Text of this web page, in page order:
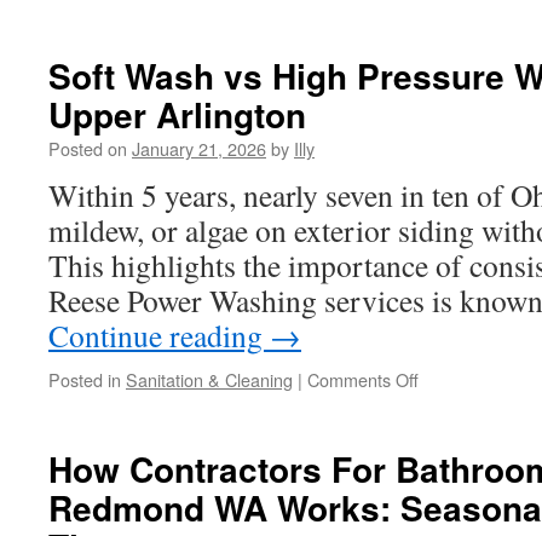
In
Grime
Soft Wash vs High Pressure
Upper Arlington
Posted on January 21, 2026by Illy
Within 5 years, nearly seven in ten of
mildew, or algae on exterior siding
This highlights the importance of
Reese Power Washing services is
Continue reading →
Posted in Sanitation & Cleaning | Comments Offon
High
Pressure
Washing
How Contractors For
Redmond WA Works: